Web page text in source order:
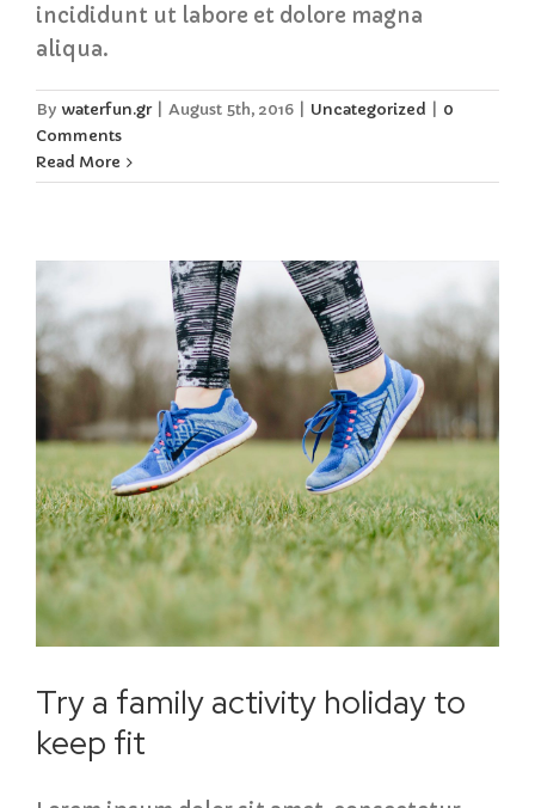
incididunt ut labore et dolore magna
aliqua.
By waterfun.gr August 5th, 2016 Uncategorized
0
Comments
Read More
Try a family activity holiday to
keep fit